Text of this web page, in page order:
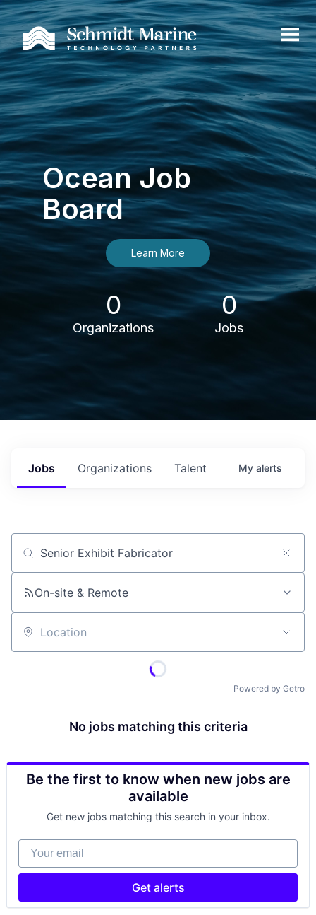
Ocean Job
Board
Learn More
0
Organizations
0
Jobs
Jobs Organizations Talent My alerts
Job title, company or keyword
On-site & Remote
Location
Powered by Getro
No jobs matching this criteria
Be the first to know when new jobs are
available
Get new jobs matching this search in your inbox.
Your email
Get alerts